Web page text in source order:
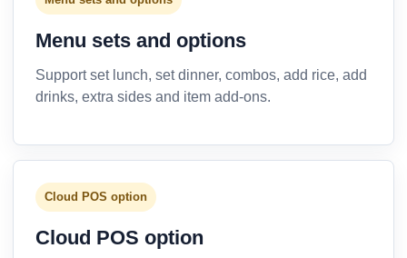
Menu sets and options
Support set lunch, set dinner, combos, add rice, add
drinks, extra sides and item add-ons.
Cloud POS option
Cloud POS option